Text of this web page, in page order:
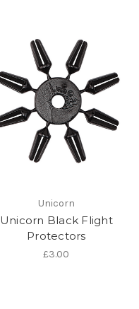
Unicorn
Unicorn Black Flight
Protectors
£3.00